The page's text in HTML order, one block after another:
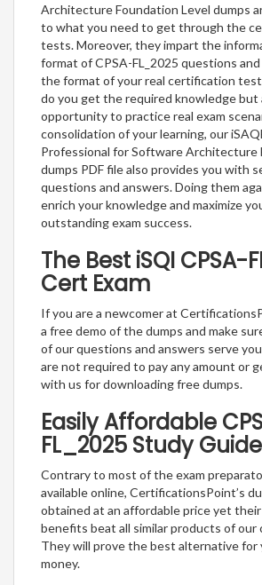
Architecture Foundation Level dumps
to what you need to get through the
tests. Moreover, they impart the
format of CPSA-FL_2025 questions
the format of your real certification
do you get the required knowledge but
opportunity to practice real exam
consolidation of your learning, our
Professional for Software Architecture
dumps PDF file also provides you with
questions and answers. Doing them
enrich your knowledge and maximize
outstanding exam success.
The Best iSQI CPSA-
Cert Exam
If you are a newcomer at
a free demo of the dumps and make
of our questions and answers serve
are not required to pay any amount or
with us for downloading free dumps.
Easily Affordable
FL_2025 Study Guide
Contrary to most of the exam
available online, CertificationsPoint’s
obtained at an affordable price yet
benefits beat all similar products of our
They will prove the best alternative for
money.